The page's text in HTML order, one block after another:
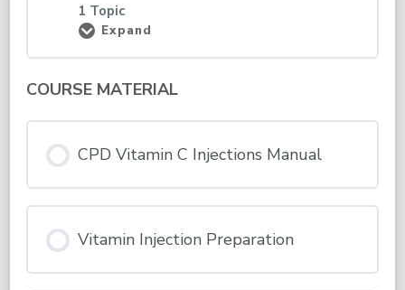
1 Topic
Expand
Induction
Read
&
This
COURSE MATERIAL
CPD Vitamin C Injections Manual
Vitamin Injection Preparation